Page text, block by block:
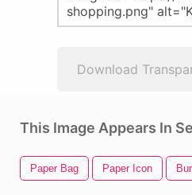
Download
This Image Appears In
Paper Bag Paper Icon